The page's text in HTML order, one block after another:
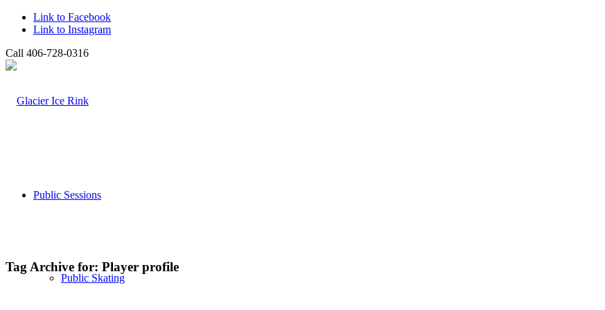
Link to Facebook
Link to Instagram
Call 406-728-0316
Public Sessions
Public Skating
Tag Archive for: Player profile